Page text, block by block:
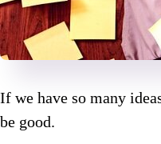
If we have so many
be good.